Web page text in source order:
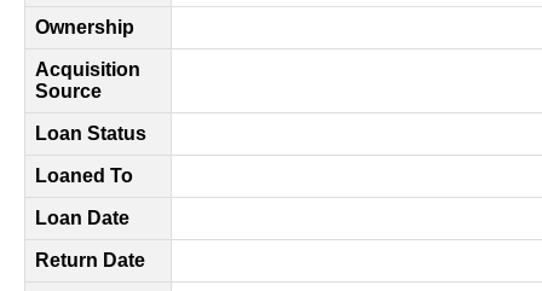
Ownership
Acquisition
Source
Loan Status
Loaned To
Loan Date
Return Date